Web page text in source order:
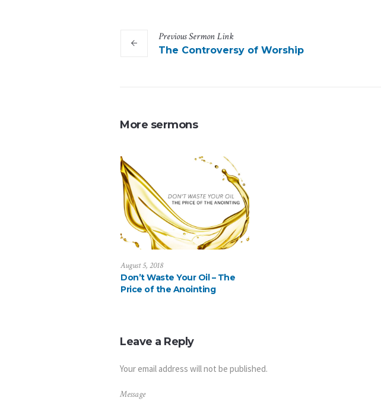
PreviousSermonLink
The Controversy of Worship
More sermons
August 5, 2018
Don’t Waste Your Oil – The
Price of the Anointing
Leave a Reply
Your email address will not be published.
Message